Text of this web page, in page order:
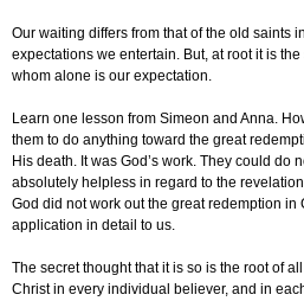
Our waiting differs from that of the old saints
expectations we entertain. But, at root it is
whom alone is our expectation.
Learn one lesson from Simeon and Anna.
them to do anything toward the great
His death. It was God’s work. They could do
absolutely helpless in regard to the
God did not work out the great redemption
application in detail to us.
The secret thought that it is so is the root of
Christ in every individual believer, and in